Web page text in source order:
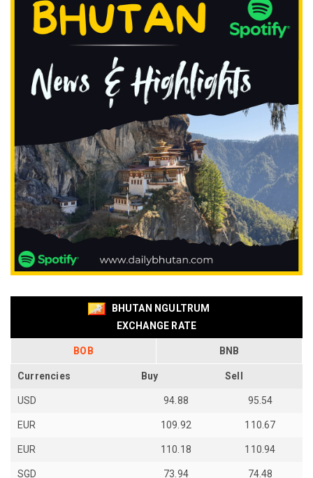
BHUTAN NGULTRUM
EXCHANGE RATE
BOB BNB
Currencies Buy Sell
USD 94.88 95.54
EUR 109.92 110.67
EUR 110.18 110.94
SGD 73.94 74.48